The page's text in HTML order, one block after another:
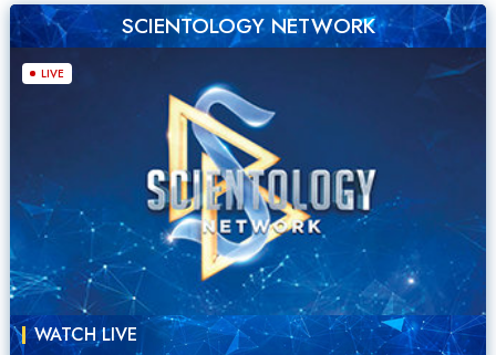
SCIENTOLOGY NETWORK
LIVE
WATCH LIVE